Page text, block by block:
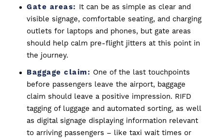
Gate areas: It can be as simple as clear and
visible signage, comfortable seating, and charging
outlets for laptops and phones, but gate areas
should help calm pre-flight jitters at this point in
the journey.
Baggage claim: One of the last touchpoints
before passengers leave the airport, baggage
claim should leave a positive impression. RIFD
tagging of luggage and automated sorting, as well
as digital signage displaying information relevant
to arriving passengers – like taxi wait times or